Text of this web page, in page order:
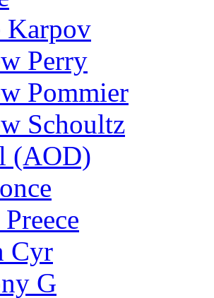
Karpov
Perry
Pommier
Schoultz
(AOD)
Cyr
G